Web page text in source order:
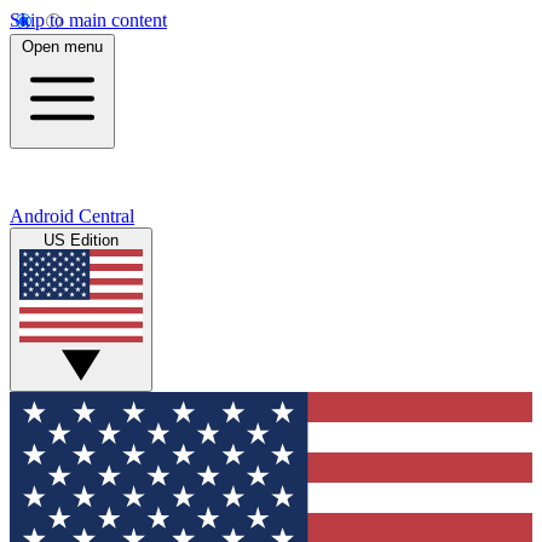
Skip to main content
Open menu
Android Central
US Edition